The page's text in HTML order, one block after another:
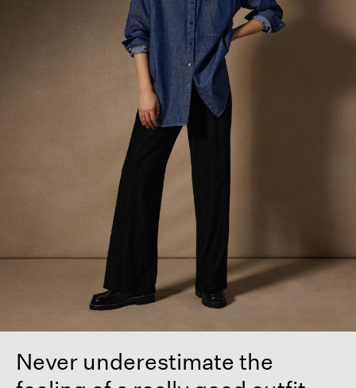
Never underestimate the